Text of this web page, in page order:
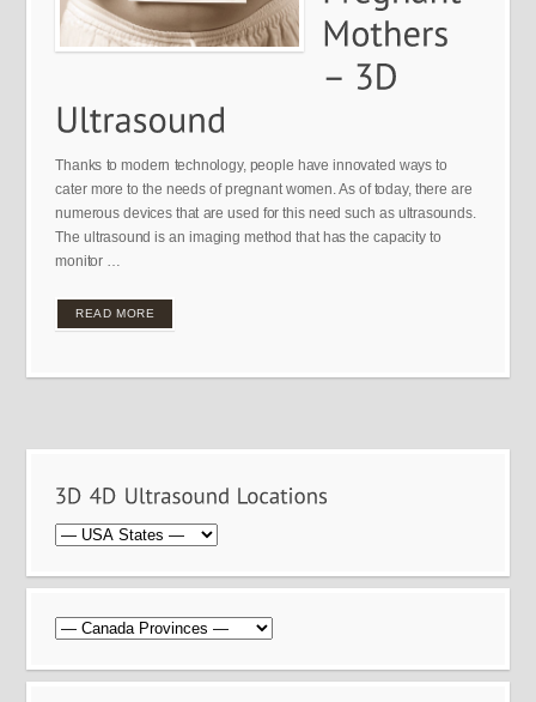
Thanks to modern technology, people have innovated ways to
cater more to the needs of pregnant women. As of today, there are
numerous devices that are used for this need such as ultrasounds.
The ultrasound is an imaging method that has the capacity to
monitor …
READ MORE